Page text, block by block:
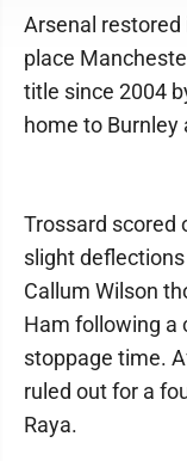
Arsenal
place
title since 2004
home to Burnley
Trossard scored
slight
Callum Wilson
Ham following a
stoppage time.
ruled out for a
Raya.